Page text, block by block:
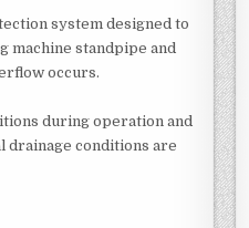
system designed to
machine standpipe and
occurs.
during operation and
drainage conditions are